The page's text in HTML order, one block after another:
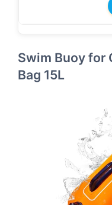
Swim Buoy for
Bag 15L